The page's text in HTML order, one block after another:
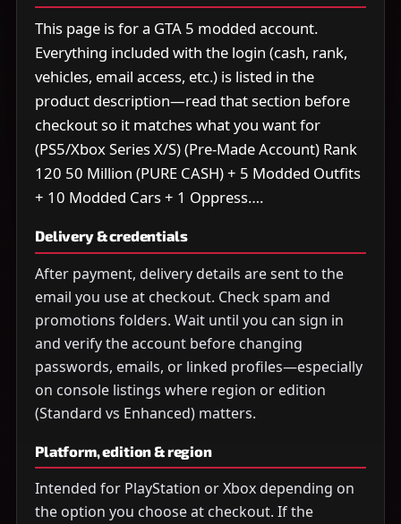
This page is for a GTA 5 modded account.
Everything included with the login (cash, rank,
vehicles, email access, etc.) is listed in the
product description—read that section before
checkout so it matches what you want for
(PS5/Xbox Series X/S) (Pre-Made Account) Rank
120 50 Million (PURE CASH) + 5 Modded Outfits
+ 10 Modded Cars + 1 Oppress….
Delivery & credentials
After payment, delivery details are sent to the
email you use at checkout. Check spam and
promotions folders. Wait until you can sign in
and verify the account before changing
passwords, emails, or linked profiles—especially
on console listings where region or edition
(Standard vs Enhanced) matters.
Platform, edition & region
Intended for PlayStation or Xbox depending on
the option you choose at checkout. If the